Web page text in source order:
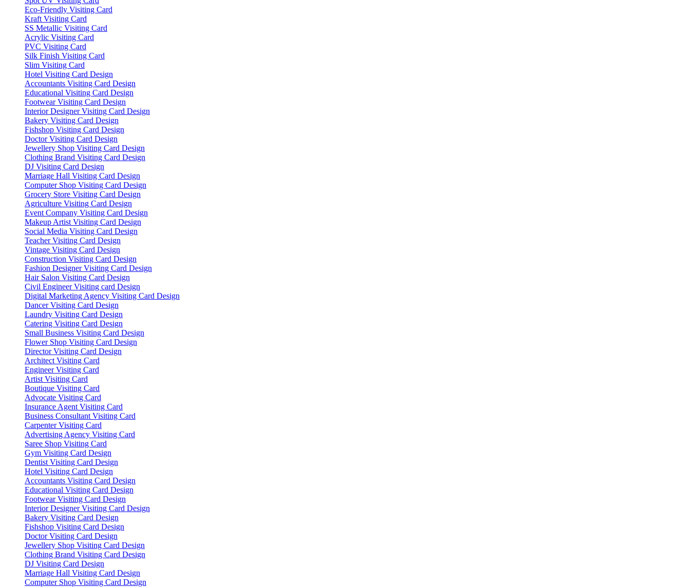
Eco-Friendly Visiting Card
Kraft Visiting Card
SS Metallic Visiting Card
Acrylic Visiting Card
PVC Visiting Card
Silk Finish Visiting Card
Slim Visiting Card
Hotel Visiting Card Design
Accountants Visiting Card Design
Educational Visiting Card Design
Footwear Visiting Card Design
Interior Designer Visiting Card Design
Bakery Visiting Card Design
Fishshop Visiting Card Design
Doctor Visiting Card Design
Jewellery Shop Visiting Card Design
Clothing Brand Visiting Card Design
DJ Visiting Card Design
Marriage Hall Visiting Card Design
Computer Shop Visiting Card Design
Grocery Store Visiting Card Design
Agriculture Visiting Card Design
Event Company Visiting Card Design
Makeup Artist Visiting Card Design
Social Media Visiting Card Design
Teacher Visiting Card Design
Vintage Visiting Card Design
Construction Visiting Card Design
Fashion Designer Visiting Card Design
Hair Salon Visiting Card Design
Civil Engineer Visiting card Design
Digital Marketing Agency Visiting Card Design
Dancer Visiting Card Design
Laundry Visiting Card Design
Catering Visiting Card Design
Small Business Visiting Card Design
Flower Shop Visiting Card Design
Director Visiting Card Design
Architect Visiting Card
Engineer Visiting Card
Artist Visiting Card
Boutique Visiting Card
Advocate Visiting Card
Insurance Agent Visiting Card
Business Consultant Visiting Card
Carpenter Visiting Card
Advertising Agency Visiting Card
Saree Shop Visiting Card
Gym Visiting Card Design
Dentist Visiting Card Design
Hotel Visiting Card Design
Accountants Visiting Card Design
Educational Visiting Card Design
Footwear Visiting Card Design
Interior Designer Visiting Card Design
Bakery Visiting Card Design
Fishshop Visiting Card Design
Doctor Visiting Card Design
Jewellery Shop Visiting Card Design
Clothing Brand Visiting Card Design
DJ Visiting Card Design
Marriage Hall Visiting Card Design
Computer Shop Visiting Card Design